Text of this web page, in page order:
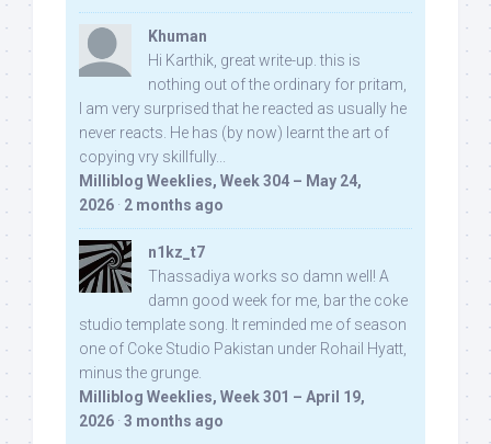
Khuman
Hi Karthik, great write-up. this is
nothing out of the ordinary for pritam,
I am very surprised that he reacted as usually he
never reacts. He has (by now) learnt the art of
copying vry skillfully...
Milliblog Weeklies, Week 304 – May 24,
2026 · 2 months ago
n1kz_t7
Thassadiya works so damn well! A
damn good week for me, bar the coke
studio template song. It reminded me of season
one of Coke Studio Pakistan under Rohail Hyatt,
minus the grunge.
Milliblog Weeklies, Week 301 – April 19,
2026 · 3 months ago